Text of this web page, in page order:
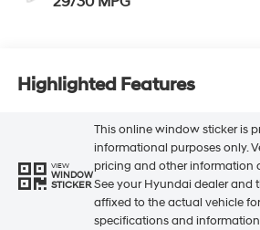
Highlighted Features
VIEW
WINDOW
STICKER
This online window sticker is
informational purposes only.
pricing and other information
See your Hyundai dealer and
affixed to the actual vehicle
specifications and